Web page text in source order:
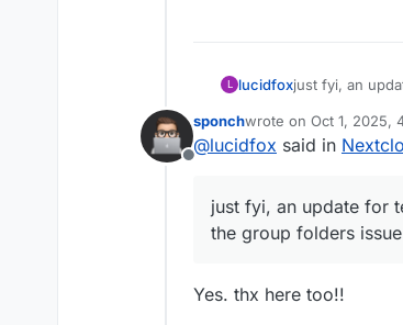
L lucidfoxjust fyi, an
Offline
sponchwrote on Oct 1, 2025,
last edited by
@lucidfox said in
just fyi, an update for
the group folders
Yes. thx here too!!